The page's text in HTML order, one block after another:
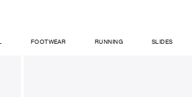
FOOTWEAR RUNNING SLIDES